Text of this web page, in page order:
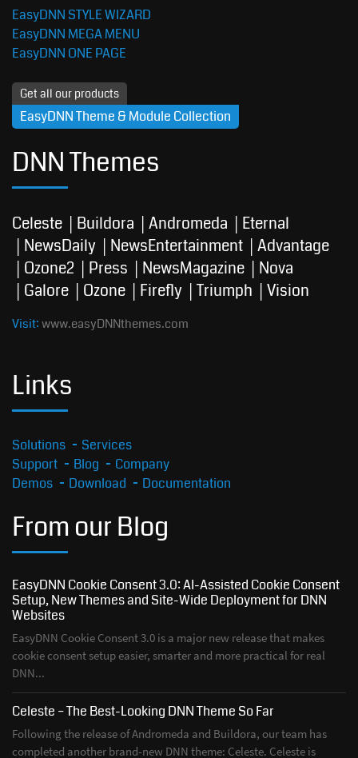
EasyDNN STYLE WIZARD
EasyDNN MEGA MENU
EasyDNN ONE PAGE
Get all our products
EasyDNN Theme & Module Collection
DNN Themes
Celeste Buildora Andromeda
Eternal
NewsDaily
NewsEntertainment
Advantage
Ozone2
Press NewsMagazine
Nova
Galore
Ozone Firefly Triumph Vision
Visit:www.easyDNNthemes.com
Links
Solutions
Services
Support
Blog
Company
Demos
Download Documentation
From our Blog
EasyDNN Cookie Consent 3.0: AI-Assisted Cookie Consent
Setup, New Themes and Site-Wide Deployment for DNN
Websites
EasyDNN Cookie Consent 3.0 is a major new release that makes
cookie consent setup easier, smarter and more practical for real
DNN...
Celeste – The Best-Looking DNN Theme So Far
Following the release of Andromeda and Buildora, our team has
completed another brand-new DNN theme: Celeste. Celeste is